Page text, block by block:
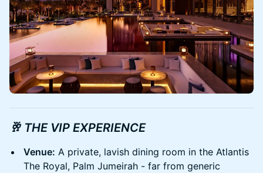
🥂 THE VIP EXPERIENCE
Venue: A private, lavish dining room in the Atlantis
The Royal, Palm Jumeirah - far from generic